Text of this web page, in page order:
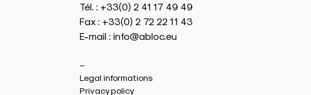
Tél. : +33(0) 2 41 17 49 49
Fax : +33(0) 2 72 22 11 43
E-mail : info@abloc.eu
–
Legal informations
Privacy policy